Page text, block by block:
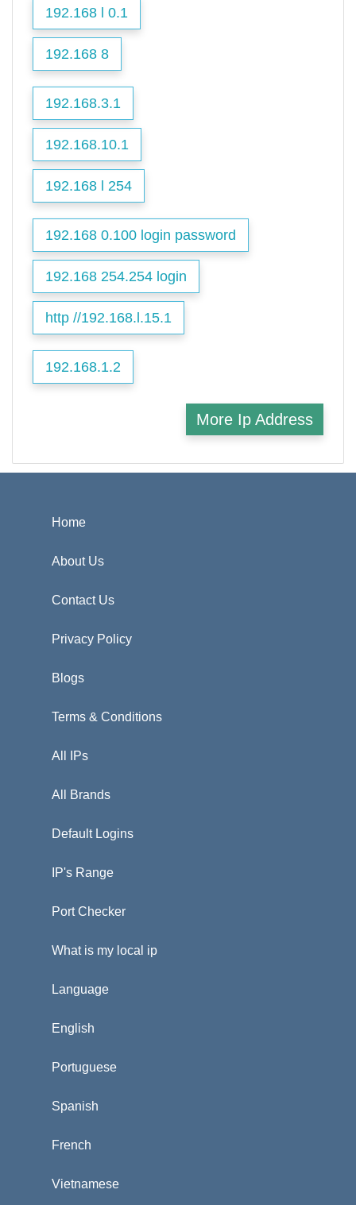
192.168 l 0.1
192.168 8
192.168.3.1
192.168.10.1
192.168 l 254
192.168 0.100 login password
192.168 254.254 login
http //192.168.l.15.1
192.168.1.2
More Ip Address
Home
About Us
Contact Us
Privacy Policy
Blogs
Terms & Conditions
All IPs
All Brands
Default Logins
IP's Range
Port Checker
What is my local ip
Language
English
Portuguese
Spanish
French
Vietnamese